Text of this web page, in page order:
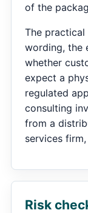
of the
The
wording, the
whether
expect a
regulated
consulting
from a
services
Risk